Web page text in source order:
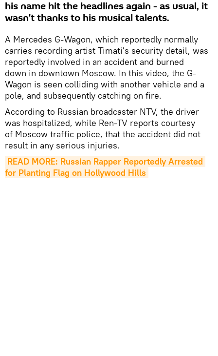
his name hit the headlines again - as usual, it
wasn't thanks to his musical talents.
A Mercedes G-Wagon, which reportedly normally
carries recording artist Timati's security detail, was
reportedly involved in an accident and burned
down in downtown Moscow. In this video, the G-
Wagon is seen colliding with another vehicle and a
pole, and subsequently catching on fire.
According to Russian broadcaster NTV, the driver
was hospitalized, while Ren-TV reports courtesy
of Moscow traffic police, that the accident did not
result in any serious injuries.
READ MORE: Russian Rapper Reportedly Arrested
for Planting Flag on Hollywood Hills